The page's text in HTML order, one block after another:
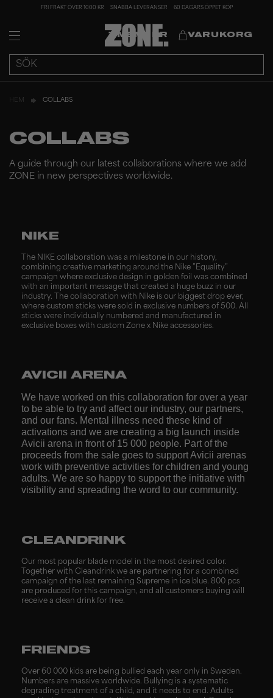
FRI FRAKT ÖVER 1000 KR SNABBA LEVERANSER 60 DAGARS ÖPPET KÖP
MEMBER VARUKORG
HEM COLLABS
COLLABS
A guide through our latest collaborations where we add
ZONE in new perspectives worldwide.
NIKE
The NIKE collaboration was a milestone in our history,
combining creative marketing around the Nike ”Equality”
campaign where exclusive design in golden foil was combined
with an important message that created a huge buzz in our
industry. The collaboration with Nike is our biggest drop ever,
where custom sticks were sold in exclusive numbers of 500. All
sticks were individually numbered and manufactured in
exclusive boxes with custom Zone x Nike accessories.
AVICII ARENA
We have worked on this collaboration for over a year
to be able to try and affect our industry, our partners,
and our fans. Mental illness need these kind of
activations and we are creating a big launch inside
Avicii arena in front of 15 000 people. Part of the
proceeds from the sale goes to support Avicii arenas
work with preventive activities for children and young
adults. We are so happy to support the initiative with
visibility and spreading the word to our community.
CLEANDRINK
Our most popular blade model in the most desired color.
Together with Cleandrink we are partnering for a combined
campaign of the last remaining Supreme in ice blue. 800 pcs
are produced for this campaign, and all customers buying will
receive a clean drink for free.
FRIENDS
Over 60 000 kids are being bullied each year only in Sweden.
Numbers are massive worldwide. Bullying is a systematic
degrading treatment of a child, and it needs to end. Adults